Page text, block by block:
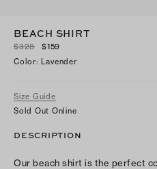
BEACH SHIRT
$328
$159
Color: Lavender
Size Guide
Sold Out Online
DESCRIPTION
Our beach shirt is the perfect